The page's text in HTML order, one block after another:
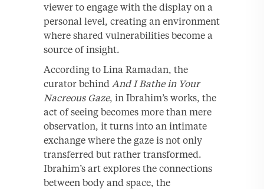
viewer to engage with the display on a
personal level, creating an environment
where shared vulnerabilities become a
source of insight.
According to Lina Ramadan, the
curator behind And I Bathe in Your
Nacreous Gaze, in Ibrahim’s works, the
act of seeing becomes more than mere
observation, it turns into an intimate
exchange where the gaze is not only
transferred but rather transformed.
Ibrahim’s art explores the connections
between body and space, the